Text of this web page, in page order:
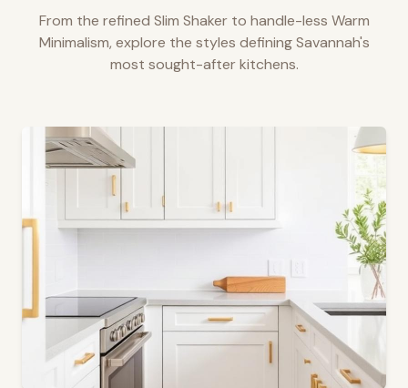
From the refined Slim Shaker to handle-less Warm
Minimalism, explore the styles definingSavannah's
most sought-after kitchens.